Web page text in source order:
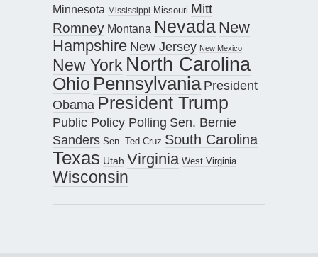
Minnesota Mississippi Missouri Mitt
Romney Montana Nevada New
Hampshire New Jersey New Mexico
New York North Carolina
Ohio Pennsylvania President
Obama President Trump
Public Policy Polling Sen. Bernie
Sanders Sen. Ted Cruz South Carolina
Texas Utah Virginia West Virginia
Wisconsin